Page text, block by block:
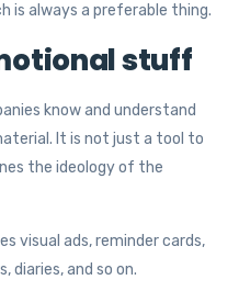
is always a preferable thing.
stuff
know and understand
It is not just a tool to
the ideology of the
visual ads, reminder cards,
diaries, and so on.